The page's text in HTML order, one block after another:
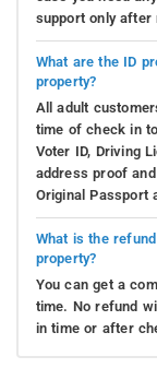
support only after
What are the ID
property?
All adult
time of check in
Voter ID, Driving
address proof
Original Passport
What is the
property?
You can get a
time. No refund
in time or after